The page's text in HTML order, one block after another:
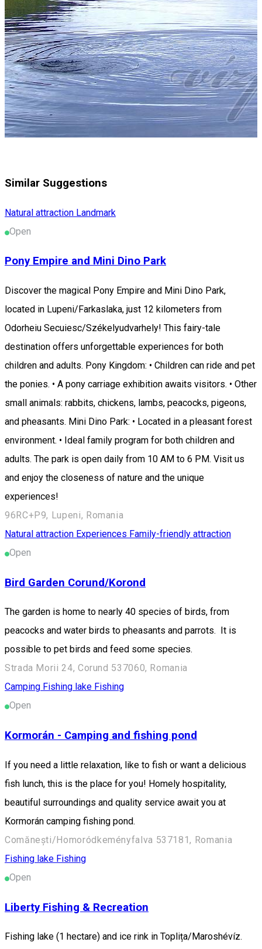
Similar Suggestions
Natural attraction Landmark
Open
Pony Empire and Mini Dino Park
Discover the magical Pony Empire and Mini Dino Park,
located in Lupeni/Farkaslaka, just 12 kilometers from
Odorheiu Secuiesc/Székelyudvarhely! This fairy-tale
destination offers unforgettable experiences for both
children and adults. Pony Kingdom: • Children can ride and pet
the ponies. • A pony carriage exhibition awaits visitors. • Other
small animals: rabbits, chickens, lambs, peacocks, pigeons,
and pheasants. Mini Dino Park: • Located in a pleasant forest
environment. • Ideal family program for both children and
adults. The park is open daily from 10 AM to 6 PM. Visit us
and enjoy the closeness of nature and the unique
experiences!
96RC+P9, Lupeni, Romania
Natural attraction Experiences Family-friendly attraction
Open
Bird Garden Corund/Korond
The garden is home to nearly 40 species of birds, from
peacocks and water birds to pheasants and parrots. It is
possible to pet birds and feed some species.
Strada Morii 24, Corund 537060, Romania
Camping Fishing lake Fishing
Open
Kormorán - Camping and fishing pond
If you need a little relaxation, like to fish or want a delicious
fish lunch, this is the place for you! Homely hospitality,
beautiful surroundings and quality service await you at
Kormorán camping fishing pond.
Comănești/Homoródkeményfalva 537181, Romania
Fishing lake Fishing
Open
Liberty Fishing & Recreation
Fishing lake (1 hectare) and ice rink in Toplița/Maroshévíz.